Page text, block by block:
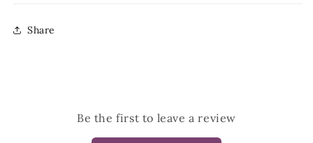
Share
Be the first to leave a review